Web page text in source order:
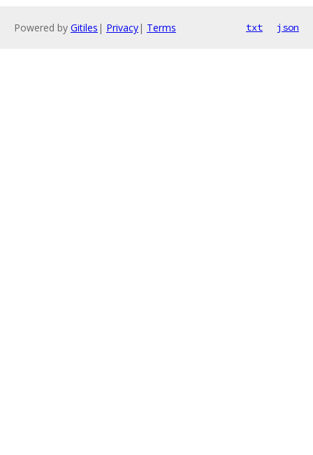
Powered by Gitiles | Privacy| Terms txt json